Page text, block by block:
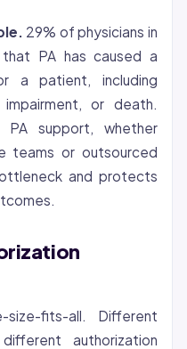
29% of physicians in
PA has caused a
a patient, including
impairment, or death.
support, whether
teams or outsourced
and protects
fits-all. Different
authorization